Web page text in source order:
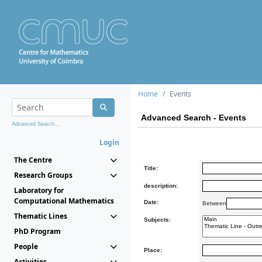
Advanced Search...
Login
The Centre
Research Groups
Laboratory for
Computational Mathematics
Thematic Lines
PhD Program
People
Home Events
Advanced Search - Events
Title:
description:
Date: Between
Subjects:
Place: